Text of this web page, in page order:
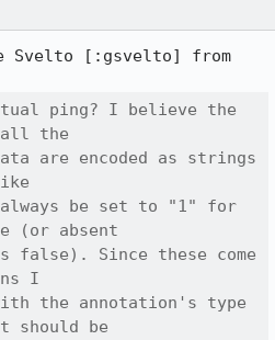
ping? I believe the
all the
are encoded as strings
be set to "1" for
(or absent
false). Since these come
I
the annotation's type
should be